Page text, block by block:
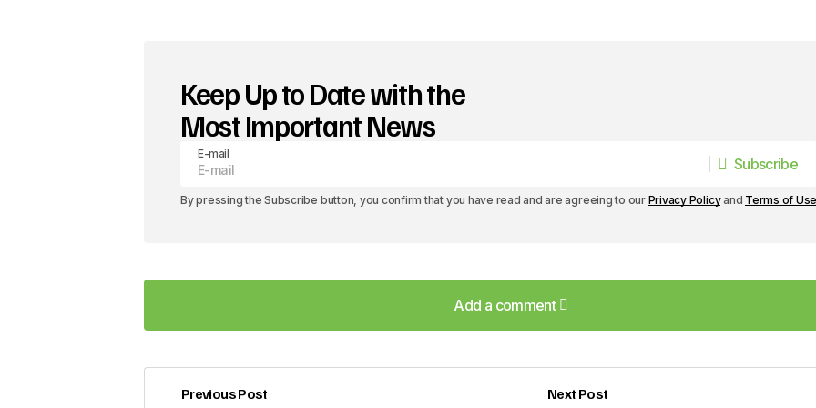
Keep Up to Date with the
Most Important News
E-mail
Subscribe
By pressing the Subscribe button, you confirm that you have read and are agreeing to our Privacy Policyand Terms of
Add a comment
Add a comment
Previous Post Next Post